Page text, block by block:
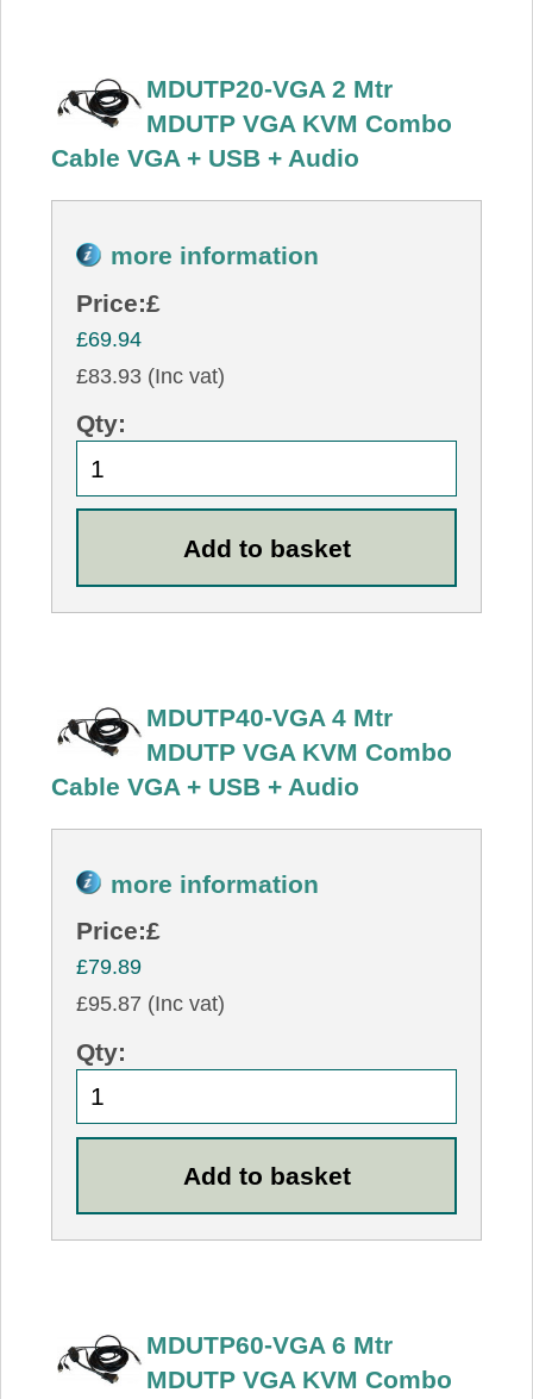
MDUTP20-VGA 2 Mtr
MDUTP VGA KVM Combo
Cable VGA + USB + Audio
more information
Price:£
£69.94
£83.93 (Inc vat)
Qty:
MDUTP40-VGA 4 Mtr
MDUTP VGA KVM Combo
Cable VGA + USB + Audio
more information
Price:£
£79.89
£95.87 (Inc vat)
Qty:
MDUTP60-VGA 6 Mtr
MDUTP VGA KVM Combo